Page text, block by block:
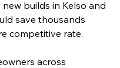
builds in Kelso and
save thousands
competitive rate.
across